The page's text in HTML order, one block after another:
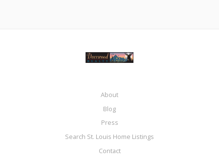
About
Blog
Press
Search St. Louis Home Listings
Contact